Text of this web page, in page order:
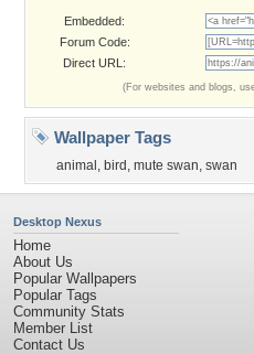
Embedded:
Forum Code:
Direct URL:
(For websites and blogs,
Wallpaper Tags
animal , bird , mute swan, swan
Desktop Nexus
Home
About Us
Popular Wallpapers
Popular Tags
Community Stats
Member List
Contact Us